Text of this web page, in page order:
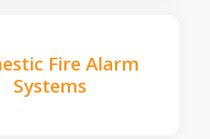
Fire Alarm
Systems